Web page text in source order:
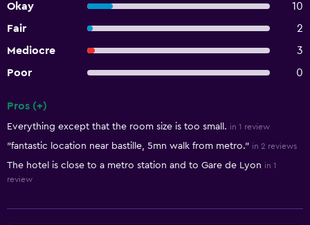
Okay
10
Fair
2
Mediocre
3
Poor
0
Pros (+)
Everything except that the room size is too small. in 1 review
"fantastic location near bastille, 5mn walk from metro." in 2 reviews
The hotel is close to a metro station and to Gare de Lyon in 1
review